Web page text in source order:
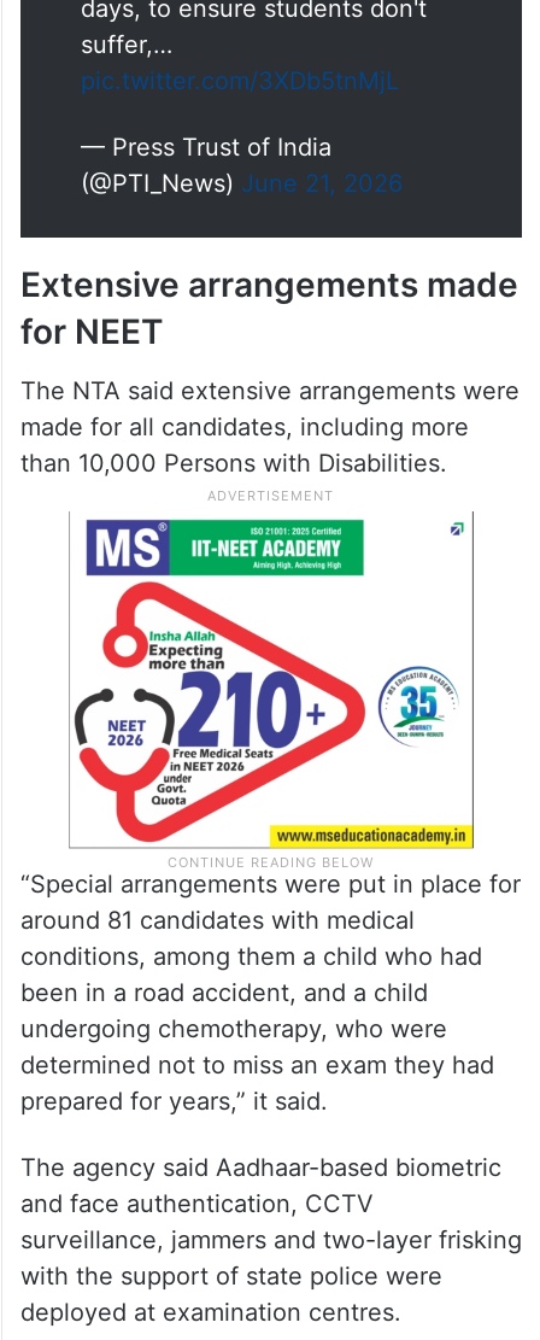
suffer,…
pic.twitter.com/3XDb5tnMjL
(@PTI_News) June 21, 2026
Extensive arrangements made
for NEET
made for all candidates, including more
than 10,000 Persons with Disabilities.
“Special arrangements were put in place for
around 81 candidates with medical
conditions, among them a child who had
been in a road accident, and a child
undergoing chemotherapy, who were
determined not to miss an exam they had
prepared for years,” it said.
and face authentication, CCTV
surveillance, jammers and two-layer frisking
with the support of state police were
deployed at examination centres.